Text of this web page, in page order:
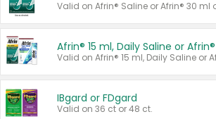
Valid on Afrin® Saline or Afrin® 30 ml
IBgard or FDgard
Valid on 36 ct or 48 ct.